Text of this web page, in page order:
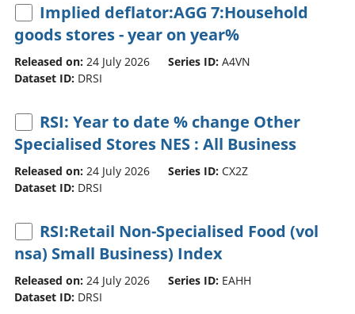
Implied deflator:AGG 7:Household
goods stores - year on year%
Released on: 24 July 2026 Series ID: A4VN
Dataset ID: DRSI
RSI: Year to date % change Other
Specialised Stores NES : All Business
Released on: 24 July 2026 Series ID: CX2Z
Dataset ID: DRSI
RSI:Retail Non-Specialised Food (vol
nsa) Small Business) Index
Released on: 24 July 2026 Series ID: EAHH
Dataset ID: DRSI